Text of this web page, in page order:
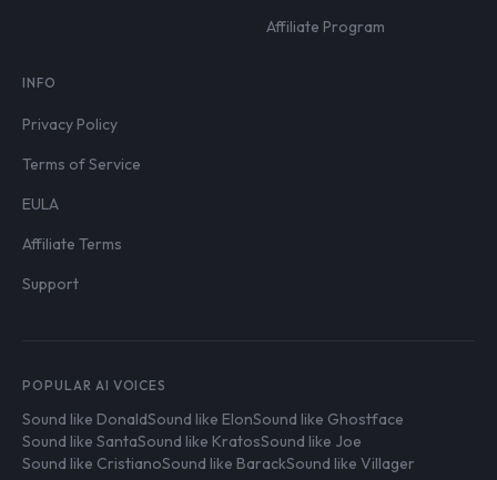
Affiliate Program
INFO
Privacy Policy
Terms of Service
EULA
Affiliate Terms
Support
POPULAR AI VOICES
Sound like DonaldSound like ElonSound like Ghostface
Sound like SantaSound like KratosSound like Joe
Sound like CristianoSound like BarackSound like Villager